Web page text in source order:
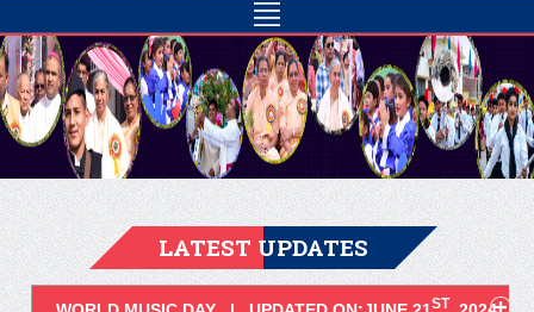
LATEST UPDATES
ST